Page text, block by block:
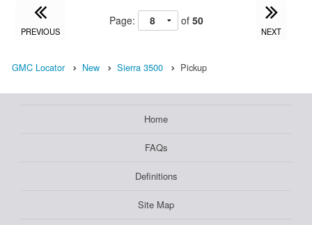
PREVIOUS
Page: of 50
NEXT
GMC Locator New Sierra 3500 Pickup
Home
FAQs
Definitions
Site Map